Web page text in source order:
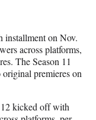
installment on Nov.
across platforms,
The Season 11
premieres on
kicked off with